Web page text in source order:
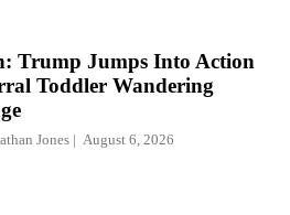
Trump Jumps Into Action
Toddler Wandering
Jones August 6, 2026